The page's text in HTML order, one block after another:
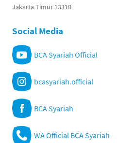
Jakarta Timur 13310
Social Media
BCA Syariah Official
bcasyariah.official
BCA Syariah
WA Official BCA Syariah